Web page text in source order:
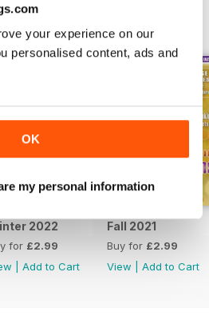
your experience on our
personalised content, ads and
OK
my personal information
2022
for £2.99
Add to Cart
Fall 2021
Buy for £2.99
View
Add to Cart